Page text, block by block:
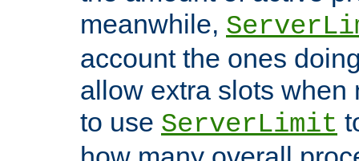
meanwhile,
account the ones
allow extra slots when
to use ServerLimit